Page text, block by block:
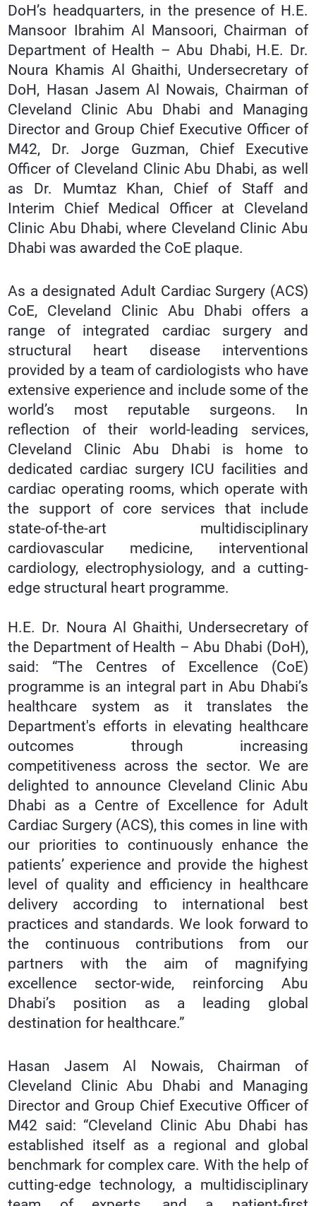
DoH’s headquarters, in the presence of H.E.
Mansoor Ibrahim Al Mansoori, Chairman of
Department of Health – Abu Dhabi, H.E. Dr.
Noura Khamis Al Ghaithi, Undersecretary of
DoH, Hasan Jasem Al Nowais, Chairman of
Cleveland Clinic Abu Dhabi and Managing
Director and Group Chief Executive Officer of
M42, Dr. Jorge Guzman, Chief Executive
Officer of Cleveland Clinic Abu Dhabi, as well
as Dr. Mumtaz Khan, Chief of Staff and
Interim Chief Medical Officer at Cleveland
Clinic Abu Dhabi, where Cleveland Clinic Abu
Dhabi was awarded the CoE plaque.
As a designated Adult Cardiac Surgery (ACS)
CoE, Cleveland Clinic Abu Dhabi offers a
range of integrated cardiac surgery and
structural heart disease interventions
provided by a team of cardiologists who have
extensive experience and include some of the
world’s most reputable surgeons. In
reflection of their world-leading services,
Cleveland Clinic Abu Dhabi is home to
dedicated cardiac surgery ICU facilities and
cardiac operating rooms, which operate with
the support of core services that include
state-of-the-art multidisciplinary
cardiovascular medicine, interventional
cardiology, electrophysiology, and a cutting-
edge structural heart programme.
H.E. Dr. Noura Al Ghaithi, Undersecretary of
the Department of Health – Abu Dhabi (DoH),
said: “The Centres of Excellence (CoE)
programme is an integral part in Abu Dhabi’s
healthcare system as it translates the
Department's efforts in elevating healthcare
outcomes through increasing
competitiveness across the sector. We are
delighted to announce Cleveland Clinic Abu
Dhabi as a Centre of Excellence for Adult
Cardiac Surgery (ACS), this comes in line with
our priorities to continuously enhance the
patients’ experience and provide the highest
level of quality and efficiency in healthcare
delivery according to international best
practices and standards. We look forward to
the continuous contributions from our
partners with the aim of magnifying
excellence sector-wide, reinforcing Abu
Dhabi’s position as a leading global
destination for healthcare.”
Hasan Jasem Al Nowais, Chairman of
Cleveland Clinic Abu Dhabi and Managing
Director and Group Chief Executive Officer of
M42 said: “Cleveland Clinic Abu Dhabi has
established itself as a regional and global
benchmark for complex care. With the help of
cutting-edge technology, a multidisciplinary